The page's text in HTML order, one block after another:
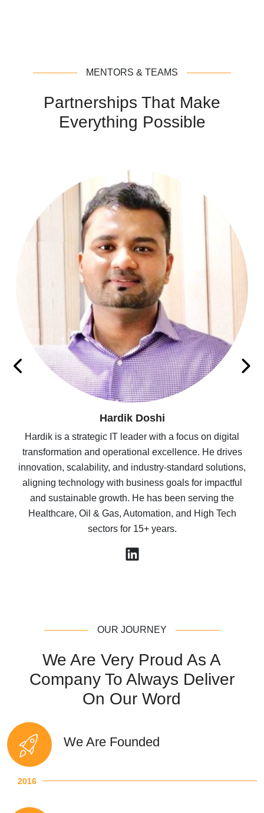
MENTORS & TEAMS
Partnerships That Make
Everything Possible
Sameet Inamdar
Sameet Inamdar is the founder of Mav Consulting
Group. With over 5 years of experience in sales, IT
management, and real estate, he designs and
implements purpose-built solutions that scale sales and
marketing efforts. He has launched several PropTech
applications to streamline operations and boost
revenue for commercial real estate clients.
OUR JOURNEY
We Are Very Proud As A
Company To Always Deliver
On Our Word
We Are Founded
2016